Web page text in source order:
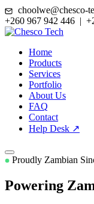
choolwe@chesco-
+260 967 942 446 |
Home
Products
Services
Portfolio
About Us
FAQ
Contact
Help Desk ↗
Proudly Zambian
Powering